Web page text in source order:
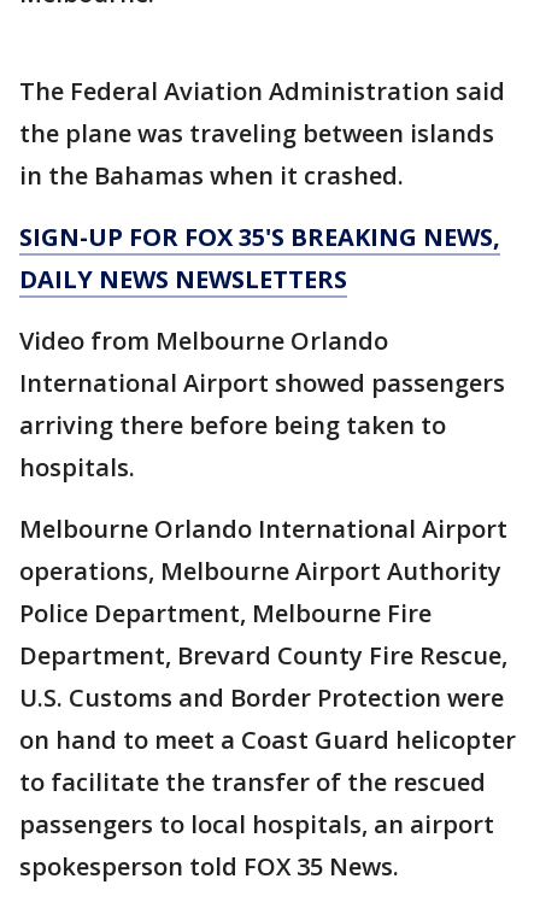
The Federal Aviation Administration said
the plane was traveling between islands
in the Bahamas when it crashed.
SIGN-UP FOR FOX 35'S BREAKING NEWS,
DAILY NEWS NEWSLETTERS
Video from Melbourne Orlando
International Airport showed passengers
arriving there before being taken to
hospitals.
Melbourne Orlando International Airport
operations, Melbourne Airport Authority
Police Department, Melbourne Fire
Department, Brevard County Fire Rescue,
U.S. Customs and Border Protection were
on hand to meet a Coast Guard helicopter
to facilitate the transfer of the rescued
passengers to local hospitals, an airport
spokesperson told FOX 35 News.